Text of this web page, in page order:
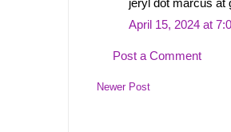
jeryl dot marcus at
April 15, 2024 at
Post a Comment
Newer Post